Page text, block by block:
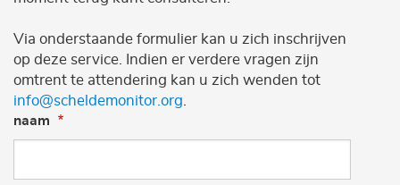
Via onderstaande formulier kan u zich inschrijven
op deze service. Indien er verdere vragen zijn
omtrent te attendering kan u zich wenden tot
info@scheldemonitor.org
naam